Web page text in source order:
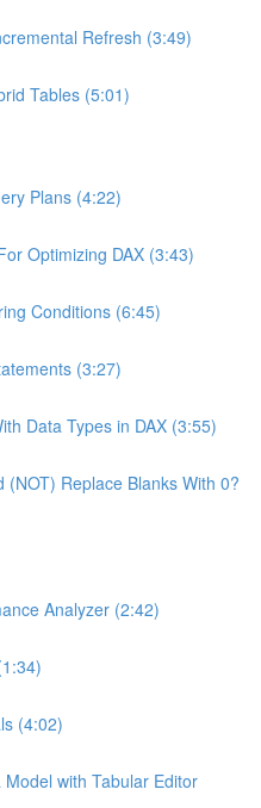
Refresh (3:49)
Tables (5:01)
Plans (4:22)
Optimizing DAX (3:43)
Conditions (6:45)
(3:27)
Data Types in DAX (3:55)
(NOT) Replace Blanks With 0?
Analyzer (2:42)
(4:02)
with Tabular Editor